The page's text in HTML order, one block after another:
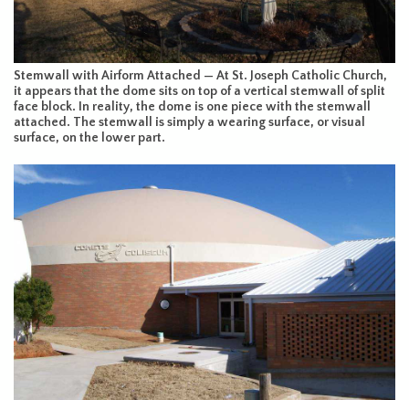
Stemwall with Airform Attached — At St. Joseph Catholic Church,
it appears that the dome sits on top of a vertical stemwall of split
face block. In reality, the dome is one piece with the stemwall
attached. The stemwall is simply a wearing surface, or visual
surface, on the lower part.